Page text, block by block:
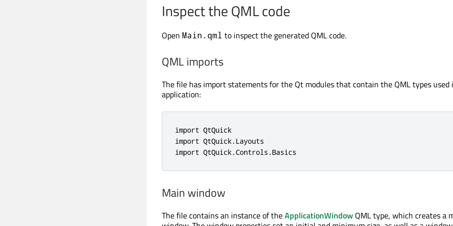
Inspect the QML code
Open Main.qml to inspect the generated QML code.
QML imports
The file has import statements for the Qt modules that contain the QML types used
application:
import QtQuick
import QtQuick.Layouts
import QtQuick.Controls.Basics
Main window
The file contains an instance of theApplicationWindow QML type, which creates a